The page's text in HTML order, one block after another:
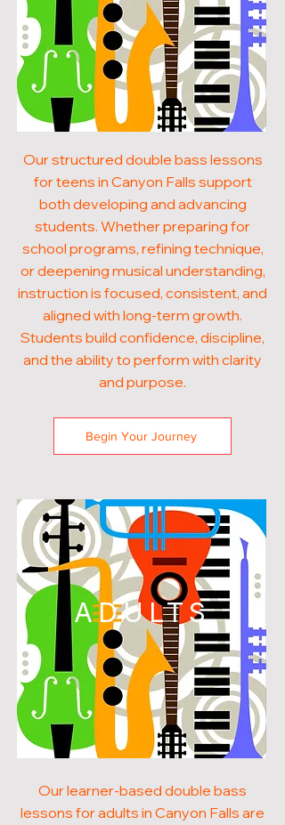
Our structured double bass lessons
for teens in Canyon Falls support
both developing and advancing
students. Whether preparing for
school programs, refining technique,
or deepening musical understanding,
instruction is focused, consistent, and
aligned with long-term growth.
Students build confidence, discipline,
and the ability to perform with clarity
and purpose.
Begin Your Journey
ADULTS
Our learner-based double bass
lessons for adults in Canyon Falls are